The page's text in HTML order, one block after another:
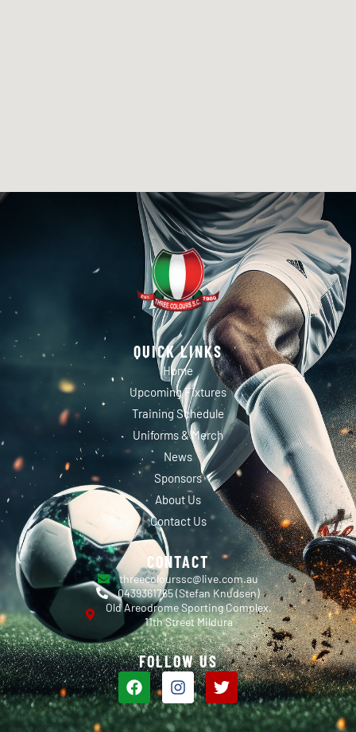
QUICK LINKS
Home
Upcoming Fixtures
Training Schedule
Uniforms & Merch
News
Sponsors
About Us
Contact Us
CONTACT
threecolourssc@live.com.au
0439361765 (Stefan Knudsen)
Old Areodrome Sporting Complex,
11th Street Mildura
FOLLOW US